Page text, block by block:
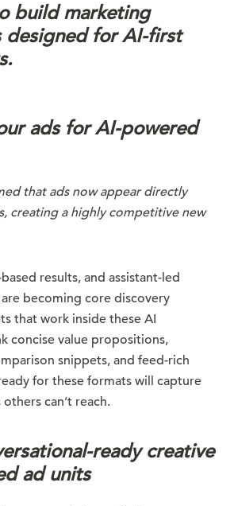
build marketing
designed for AI-first
ads for AI-powered
that ads now appear directly
creating a highly competitive new
results, and assistant-led
becoming core discovery
that work inside these AI
concise value propositions,
snippets, and feed-rich
for these formats will capture
can’t reach.
ready creative
ad units